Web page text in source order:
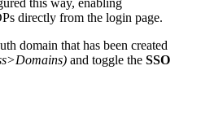
this way, enabling
directly from the login page.
domain that has been created
and toggle the SSO